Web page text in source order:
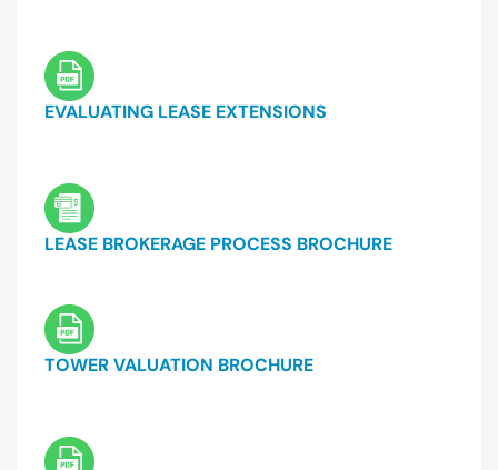
EVALUATING LEASE EXTENSIONS
LEASE BROKERAGE PROCESS BROCHURE
TOWER VALUATION BROCHURE